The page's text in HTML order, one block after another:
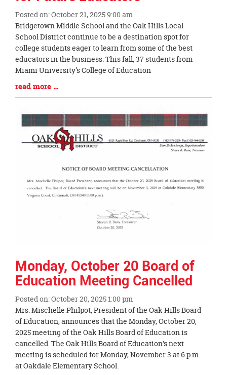
Posted on: October 21, 2025 9:00 am
Blog
Entry
Synopsis
Begin
Bridgetown Middle School and the Oak Hills Local
School District continue to be a destination spot for
college students eager to learn from some of the best
educators in the business. This fall, 37 students from
Miami University’s College of Education
Blog
Entry
read more …
Monday, October 20 Board of
Education Meeting Cancelled
Posted on: October 20, 2025 1:00 pm
Blog
Entry
Synopsis
Begin
Mrs. Mischelle Philpot, President of the Oak Hills Board
of Education, announces that the Monday, October 20,
2025 meeting of the Oak Hills Board of Education is
cancelled. The Oak Hills Board of Education's next
meeting is scheduled for Monday, November 3 at 6 p.m.
at Oakdale Elementary School.